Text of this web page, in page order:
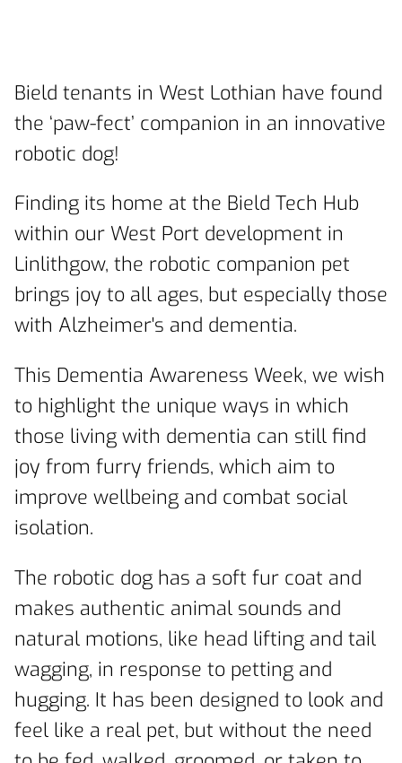
Bield tenants in West Lothian have found
the ‘paw-fect’ companion in an innovative
robotic dog!
Finding its home at the Bield Tech Hub
within our West Port development in
Linlithgow, the robotic companion pet
brings joy to all ages, but especially those
with Alzheimer's and dementia.
This Dementia Awareness Week, we wish
to highlight the unique ways in which
those living with dementia can still find
joy from furry friends, which aim to
improve wellbeing and combat social
isolation.
The robotic dog has a soft fur coat and
makes authentic animal sounds and
natural motions, like head lifting and tail
wagging, in response to petting and
hugging. It has been designed to look and
feel like a real pet, but without the need